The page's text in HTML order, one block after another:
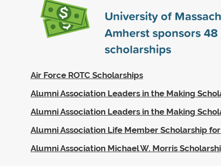
University of
Amherst sponsors48
scholarships
Air Force ROTC Scholarships
Alumni Association Leaders in the Making
Alumni Association Leaders in the Making
Alumni Association Life Member Scholarship
Alumni Association Michael W. Morris